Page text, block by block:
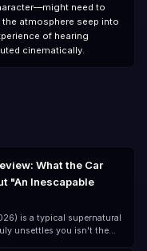
need to
atmosphere seep into
of hearing
cinematically.
What the Car
"An Inescapable
is a typical supernatural
unsettles you isn't the